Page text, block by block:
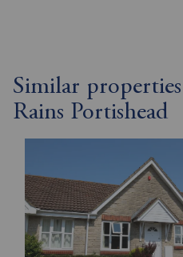
Similar
Rains Portishead